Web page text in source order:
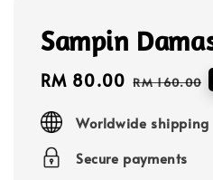
Sampin
Sale
RM 80.00 Regular
RM 160.00
Worldwide shipping
Secure payments